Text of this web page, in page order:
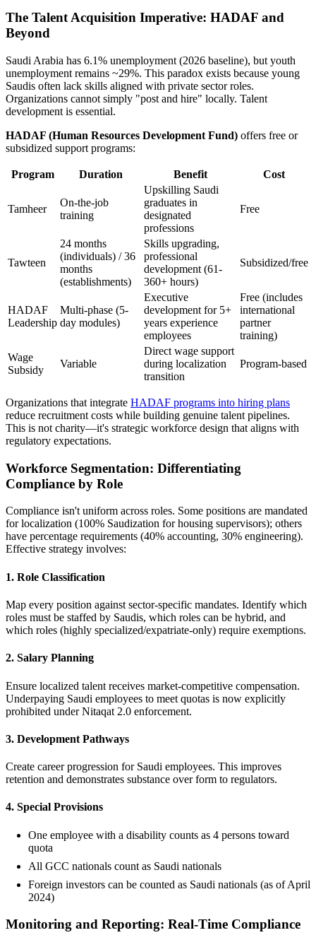
The Talent Acquisition Imperative: HADAF and
Beyond
Saudi Arabia has 6.1% unemployment (2026 baseline), but youth
unemployment remains ~29%. This paradox exists because young
Saudis often lack skills aligned with private sector roles.
Organizations cannot simply "post and hire" locally. Talent
development is essential.
HADAF (Human Resources Development Fund) offers free or
subsidized support programs:
Program Duration Benefit Cost
Tamheer
On-the-job
training
Upskilling Saudi
graduates in
designated
professions
Free
Tawteen
24 months
(individuals) / 36
months
(establishments)
Skills upgrading,
professional
development (61-
360+ hours)
Subsidized/free
HADAF
Leadership
Multi-phase (5-
day modules)
Executive
development for 5+
years experience
employees
Free (includes
international
partner
training)
Wage
Subsidy
Variable
Direct wage support
during localization
transition
Program-based
Organizations that integrate HADAF programs into hiring plans
reduce recruitment costs while building genuine talent pipelines.
This is not charity—it's strategic workforce design that aligns with
regulatory expectations.
Workforce Segmentation: Differentiating
Compliance by Role
Compliance isn't uniform across roles. Some positions are mandated
for localization (100% Saudization for housing supervisors); others
have percentage requirements (40% accounting, 30% engineering).
Effective strategy involves:
1. Role Classification
Map every position against sector-specific mandates. Identify which
roles must be staffed by Saudis, which roles can be hybrid, and
which roles (highly specialized/expatriate-only) require exemptions.
2. Salary Planning
Ensure localized talent receives market-competitive compensation.
Underpaying Saudi employees to meet quotas is now explicitly
prohibited under Nitaqat 2.0 enforcement.
3. Development Pathways
Create career progression for Saudi employees. This improves
retention and demonstrates substance over form to regulators.
4. Special Provisions
One employee with a disability counts as 4 persons toward
quota
All GCC nationals count as Saudi nationals
Foreign investors can be counted as Saudi nationals (as of April
2024)
Monitoring and Reporting: Real-Time Compliance